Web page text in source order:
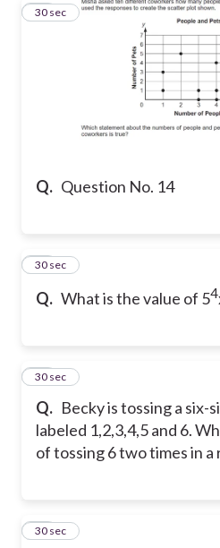
Q. Question No. 14
14
30 sec
Q. What is the value of 54
15
30 sec
Q. Becky is tossing a six-
labeled 1,2,3,4,5 and 6.
of tossing 6 two times in a
16
30 sec
17
30 sec